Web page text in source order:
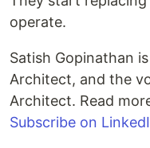
operate.
Satish Gopinathan
Architect, and the
Architect. Read
Subscribe on